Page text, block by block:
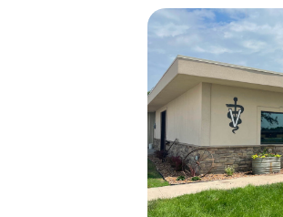
Our Practice